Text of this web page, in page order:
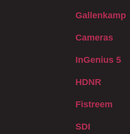
Gallenkamp
Cameras
InGenius 5
HDNR
Fistreem
SDI